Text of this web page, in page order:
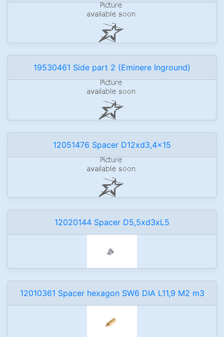
19530461 Side part 2 (Eminere Inground)
12051476 Spacer D12xd3,4x15
12020144 Spacer D5,5xd3xL5
12010361 Spacer hexagon SW6 DIA L11,9 M2 m3